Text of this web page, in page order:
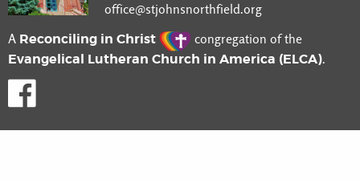
office@stjohnsnorthfield.org
A Reconciling in Christ congregation of the
Evangelical Lutheran Church in America (ELCA).